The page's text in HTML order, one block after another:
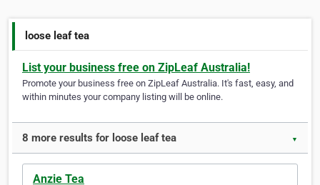
loose leaf tea
List your business free on ZipLeaf Australia!
Promote your business free on ZipLeaf Australia. It's fast, easy, and
within minutes your company listing will be online.
8 more results for loose leaf tea ▼
Anzie Tea